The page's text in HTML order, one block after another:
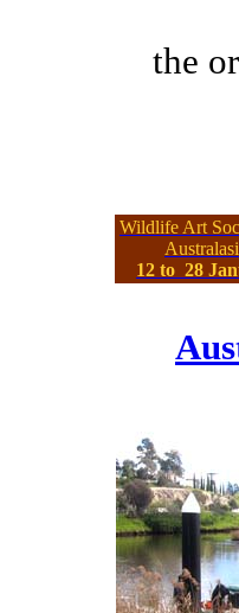
the
Wildlife Art
12 to 28